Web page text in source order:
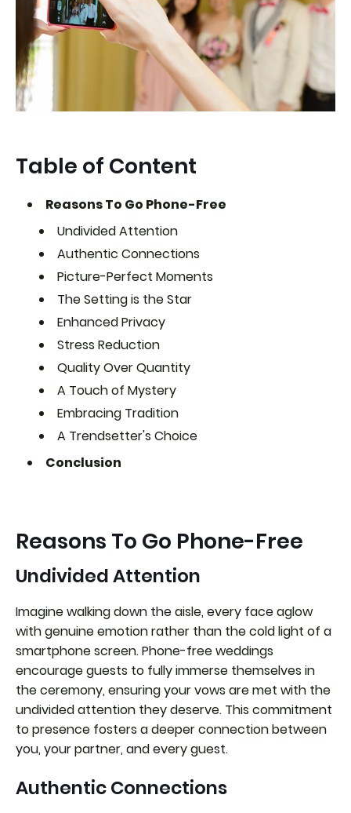
Table of Content
Reasons To Go Phone-Free
Undivided Attention
Authentic Connections
Picture-Perfect Moments
The Setting is the Star
Enhanced Privacy
Stress Reduction
Quality Over Quantity
A Touch of Mystery
Embracing Tradition
A Trendsetter's Choice
Conclusion
Reasons To Go Phone-Free
Undivided Attention
Imagine walking down the aisle, every face aglow
with genuine emotion rather than the cold light of a
smartphone screen. Phone-free weddings
encourage guests to fully immerse themselves in
the ceremony, ensuring your vows are met with the
undivided attention they deserve. This commitment
to presence fosters a deeper connection between
you, your partner, and every guest.
Authentic Connections